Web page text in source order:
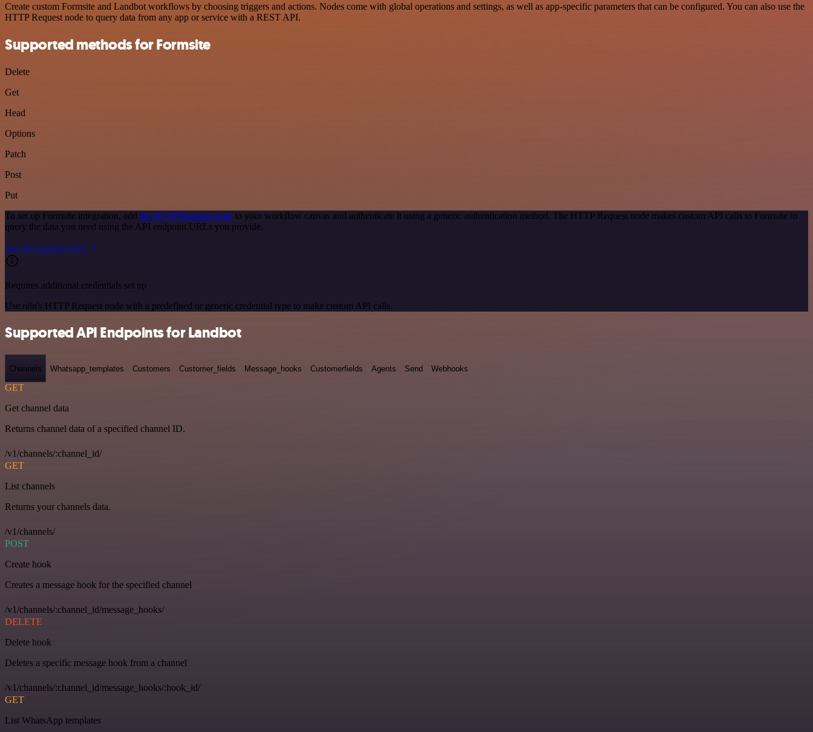
Create custom Formsite and Landbot workflows by choosing triggers and actions. Nodes come with global operations and settings, as well as app-specific parameters that can be configured. You can also use the
HTTP Request node to query data from any app or service with a REST API.
Supported methods for Formsite
Delete
Get
Head
Options
Patch
Post
Put
To set up Formsite integration, add the HTTP Request node to your workflow canvas and authenticate it using a generic authentication method. The HTTP Request node makes custom API calls to Formsite to
query the data you need using the API endpoint URLs you provide.
See the example here
Requires additional credentials set up
Use n8n's HTTP Request node with a predefined or generic credential type to make custom API calls.
Supported API Endpoints for Landbot
Channels Whatsapp_templates Customers Customer_fields Message_hooks Customerfields Agents Send Webhooks
GET
Get channel data
Returns channel data of a specified channel ID.
/v1/channels/:channel_id/
GET
List channels
Returns your channels data.
/v1/channels/
POST
Create hook
Creates a message hook for the specified channel
/v1/channels/:channel_id/message_hooks/
DELETE
Delete hook
Deletes a specific message hook from a channel
/v1/channels/:channel_id/message_hooks/:hook_id/
GET
List WhatsApp templates